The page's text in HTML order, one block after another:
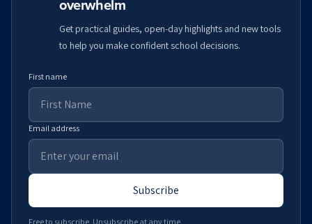
overwhelm
Get practical guides, open-day highlights and new tools
to help you make confident school decisions.
First name
Email address
Subscribe
Free to subscribe. Unsubscribe at any time.